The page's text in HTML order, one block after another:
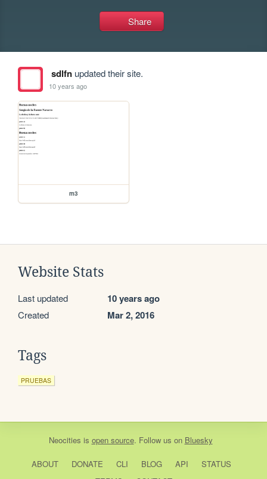
Share
sdlfnupdated their site.
10 years ago
m3
Website Stats
Last updated 10 years ago
Created Mar 2, 2016
Tags
PRUEBAS
Neocities is open source. Follow us on Bluesky
ABOUT DONATE CLI BLOG API
STATUS